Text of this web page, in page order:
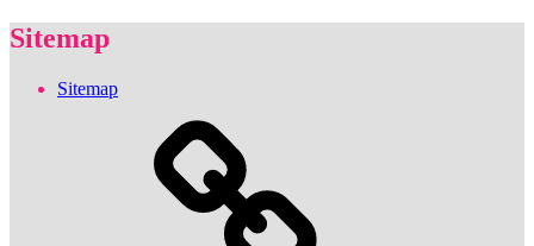
Sitemap
Sitemap